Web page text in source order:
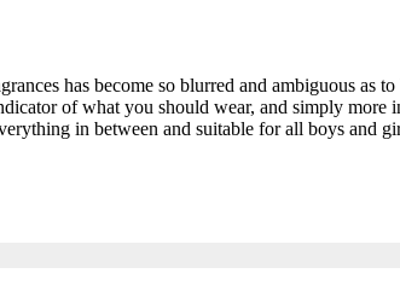
has become so blurred and ambiguous
of what you should wear, and simply
in between and suitable for all boys and